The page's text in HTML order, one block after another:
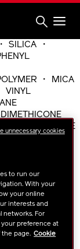
SILICA ・
・ MICA
VINYL
DIOXIDE
NITRIDE ・
77492) ・
・
MAGNESIUM
CHLORIDE ・
・ GLYCERIN
GLYCOL ・
・
・
to run our
With your
your online
interests and
networks. For
your preference at
the page. Cookie
unnecessary cookies